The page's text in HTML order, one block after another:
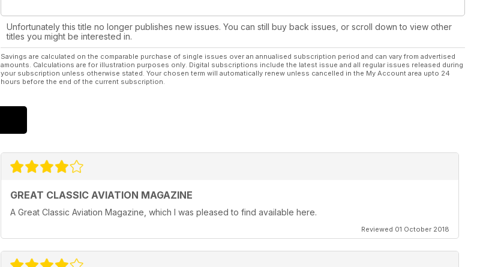
Unfortunately this title no longer publishes new issues. You can still buy back issues, or scroll down to view other
titles you might be interested in.
Savings are calculated on the comparable purchase of single issues over an annualised subscription period and can vary from advertised
amounts. Calculations are for illustration purposes only. Digital subscriptions include the latest issue and all regular issues released during
your subscription unless otherwise stated. Your chosen term will automatically renew unless cancelled in the My Account area upto 24
hours before the end of the current subscription.
GREAT CLASSIC AVIATION MAGAZINE
A Great Classic Aviation Magazine, which I was pleased to find available here.
Reviewed 01 October 2018